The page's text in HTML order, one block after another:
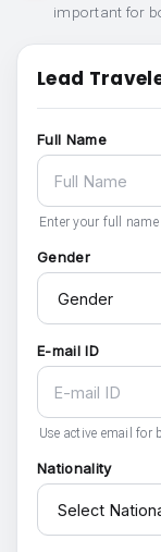
important for
Lead
Full Name
Enter your full
Gender
E-mail ID
Use active email for
Nationality